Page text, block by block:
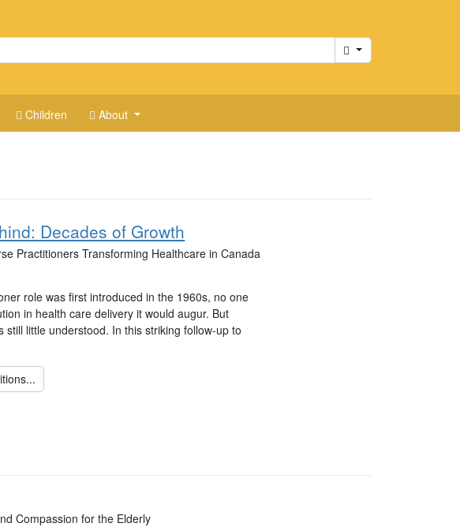
Cart
Children About
Decades of Growth
Practitioners Transforming Healthcare in Canada
role was first introduced in the 1960s, no one
in health care delivery it would augur. But
still little understood. In this striking follow-up to
Compassion for the Elderly